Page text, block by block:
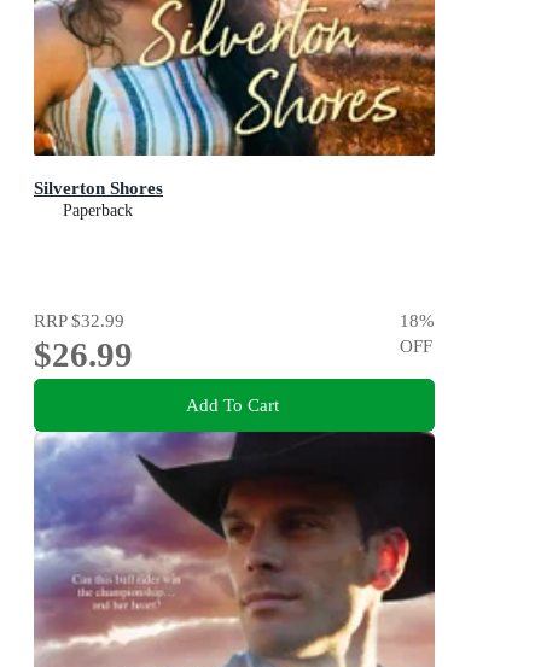
Silverton Shores
Paperback
RRP$32.99
$26.99
18%
OFF
Add To Cart